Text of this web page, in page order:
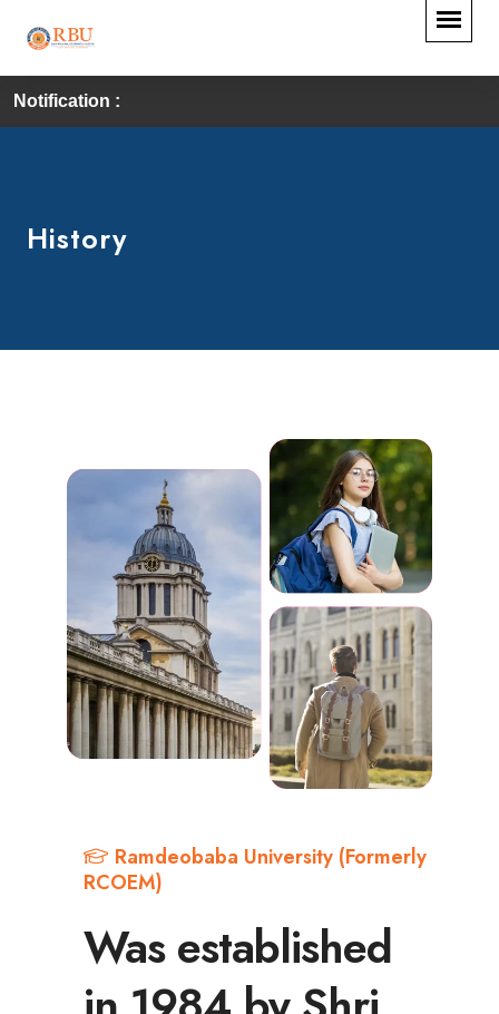
Notification :
History
Ramdeobaba University (Formerly
RCOEM)
Was established